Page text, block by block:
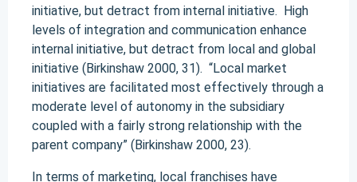
initiative, but detract from internal initiative. High
levels of integration and communication enhance
internal initiative, but detract from local and global
initiative (Birkinshaw 2000, 31). “Local market
initiatives are facilitated most effectively through a
moderate level of autonomy in the subsidiary
coupled with a fairly strong relationship with the
parent company” (Birkinshaw 2000, 23).
In terms of marketing, local franchises have